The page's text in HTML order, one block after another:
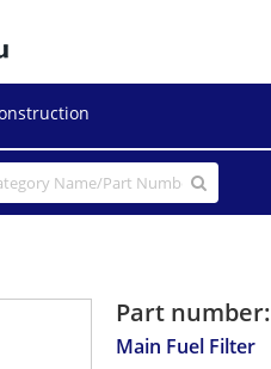
NextPart number:
Main Fuel Filter